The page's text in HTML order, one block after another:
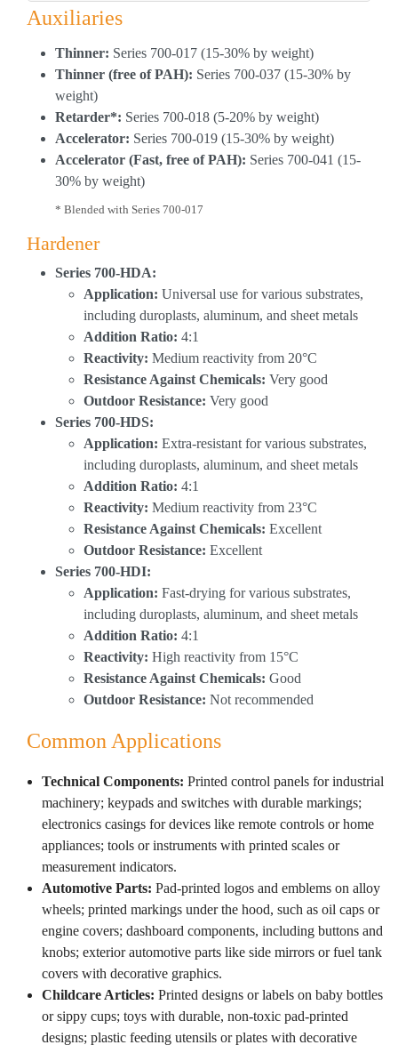
Auxiliaries
Thinner: Series 700-017 (15-30% by weight)
Thinner (free of PAH): Series 700-037 (15-30% by
weight)
Retarder*: Series 700-018 (5-20% by weight)
Accelerator: Series 700-019 (15-30% by weight)
Accelerator (Fast, free of PAH): Series 700-041 (15-
30% by weight)
* Blended with Series 700-017
Hardener
Series 700-HDA:
Application: Universal use for various substrates,
including duroplasts, aluminum, and sheet metals
Addition Ratio: 4:1
Reactivity: Medium reactivity from 20°C
Resistance Against Chemicals: Very good
Outdoor Resistance: Very good
Series 700-HDS:
Application: Extra-resistant for various substrates,
including duroplasts, aluminum, and sheet metals
Addition Ratio: 4:1
Reactivity: Medium reactivity from 23°C
Resistance Against Chemicals: Excellent
Outdoor Resistance: Excellent
Series 700-HDI:
Application: Fast-drying for various substrates,
including duroplasts, aluminum, and sheet metals
Addition Ratio: 4:1
Reactivity: High reactivity from 15°C
Resistance Against Chemicals: Good
Outdoor Resistance: Not recommended
Common Applications
Technical Components: Printed control panels for industrial
machinery; keypads and switches with durable markings;
electronics casings for devices like remote controls or home
appliances; tools or instruments with printed scales or
measurement indicators.
Automotive Parts: Pad-printed logos and emblems on alloy
wheels; printed markings under the hood, such as oil caps or
engine covers; dashboard components, including buttons and
knobs; exterior automotive parts like side mirrors or fuel tank
covers with decorative graphics.
Childcare Articles: Printed designs or labels on baby bottles
or sippy cups; toys with durable, non-toxic pad-printed
designs; plastic feeding utensils or plates with decorative